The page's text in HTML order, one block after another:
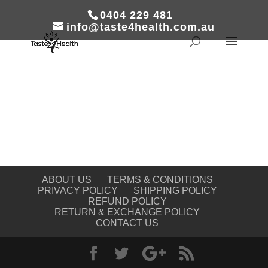
0404 229 481
info@taste4health.com.au
ABOUT US
TERMS & CONDITIONS
PRIVACY POLICY
SHIPPING POLICY
REFUND POLICY
RETURN & EXCHANGE POLICY
CONTACT US